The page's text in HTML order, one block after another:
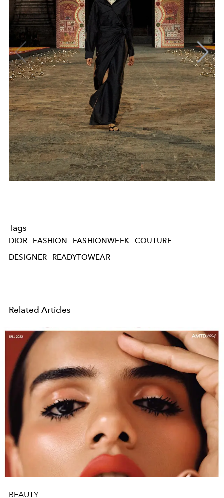
Tags
DIOR FASHION FASHIONWEEK
COUTURE
DESIGNER
READYTOWEAR
Related Articles
BEAUTY